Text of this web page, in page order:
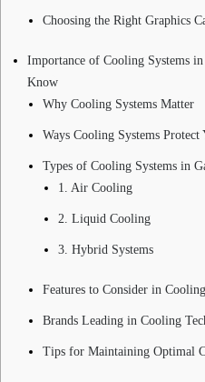
Choosing the Right Graphics
Importance of Cooling Systems
Know
Why Cooling Systems Matter
Ways Cooling Systems Protect
Types of Cooling Systems in
1. Air Cooling
2. Liquid Cooling
3. Hybrid Systems
Features to Consider in
Brands Leading in Cooling
Tips for Maintaining Optimal